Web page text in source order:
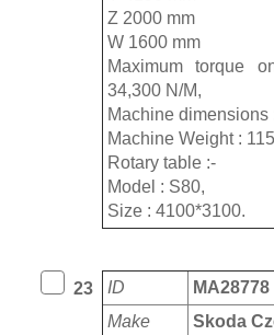
Z 2000 mm
W 1600 mm
Maximum torque
34,300 N/M,
Machine
Machine Weight :
Rotary table :-
Model : S80,
Size : 4100*3100.
23 ID
MA28778
Make
Skoda